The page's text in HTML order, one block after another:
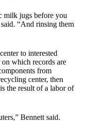
milk jugs before you
“And rinsing them
to interested
which records are
from
center, then
the result of a labor of
Bennett said.